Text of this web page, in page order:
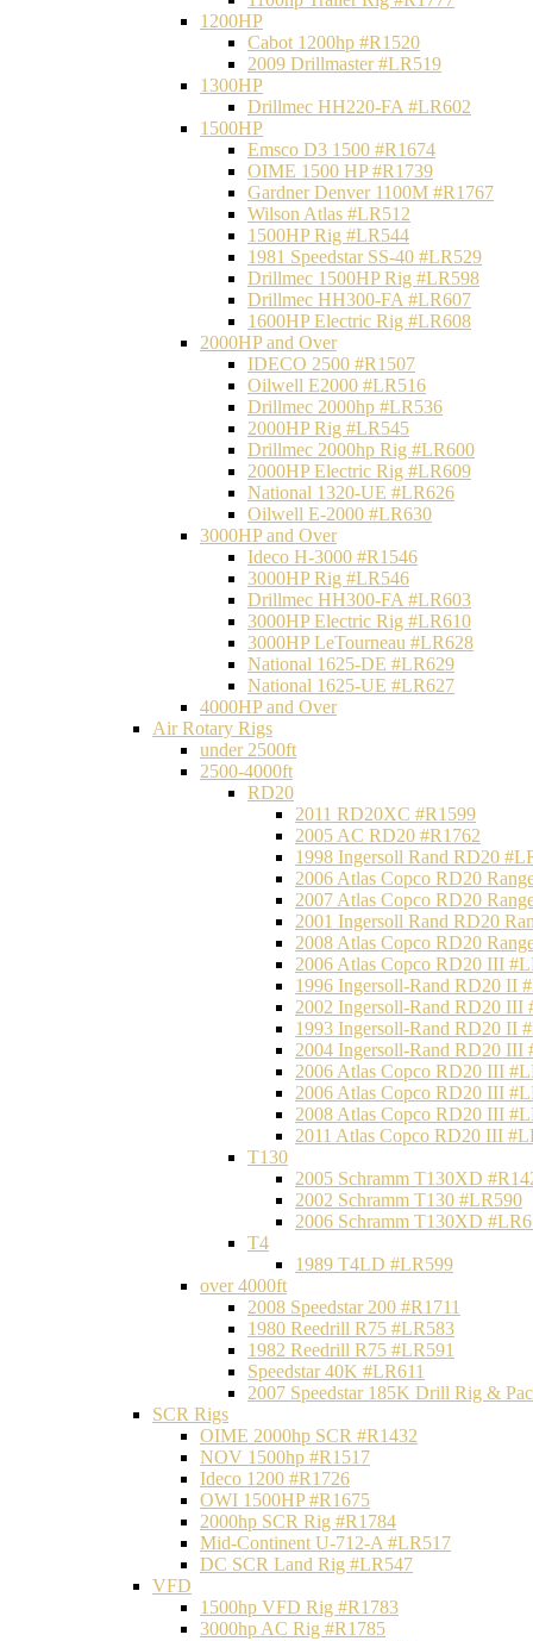
1200HP
Cabot 1200hp #R1520
2009 Drillmaster #LR519
1300HP
Drillmec HH220-FA #LR602
1500HP
Emsco D3 1500 #R1674
OIME 1500 HP #R1739
Gardner Denver 1100M #R1767
Wilson Atlas #LR512
1500HP Rig #LR544
1981 Speedstar SS-40 #LR529
Drillmec 1500HP Rig #LR598
Drillmec HH300-FA #LR607
1600HP Electric Rig #LR608
2000HP and Over
IDECO 2500 #R1507
Oilwell E2000 #LR516
Drillmec 2000hp #LR536
2000HP Rig #LR545
Drillmec 2000hp Rig #LR600
2000HP Electric Rig #LR609
National 1320-UE #LR626
Oilwell E-2000 #LR630
3000HP and Over
Ideco H-3000 #R1546
3000HP Rig #LR546
Drillmec HH300-FA #LR603
3000HP Electric Rig #LR610
3000HP LeTourneau #LR628
National 1625-DE #LR629
National 1625-UE #LR627
4000HP and Over
Air Rotary Rigs
under 2500ft
2500-4000ft
RD20
2011 RD20XC #R1599
2005 AC RD20 #R1762
1998 Ingersoll Rand RD20
2006 Atlas Copco RD20
2007 Atlas Copco RD20
2001 Ingersoll Rand RD20
2008 Atlas Copco RD20
2006 Atlas Copco RD20 III
1996 Ingersoll-Rand RD20 II
2002 Ingersoll-Rand RD20 III
1993 Ingersoll-Rand RD20 II
2004 Ingersoll-Rand RD20 III
2006 Atlas Copco RD20 III
2006 Atlas Copco RD20 III
2008 Atlas Copco RD20 III
2011 Atlas Copco RD20 III
T130
2005 Schramm T130XD
2002 Schramm T130 #LR590
2006 Schramm T130XD
T4
1989 T4LD #LR599
over 4000ft
2008 Speedstar 200 #R1711
1980 Reedrill R75 #LR583
1982 Reedrill R75 #LR591
Speedstar 40K #LR611
2007 Speedstar 185K Drill Rig &
SCR Rigs
OIME 2000hp SCR #R1432
NOV 1500hp #R1517
Ideco 1200 #R1726
OWI 1500HP #R1675
2000hp SCR Rig #R1784
Mid-Continent U-712-A #LR517
DC SCR Land Rig #LR547
VFD
1500hp VFD Rig #R1783
3000hp AC Rig #R1785